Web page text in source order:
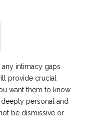
intimacy gaps
provide crucial
want them to know
personal and
be dismissive or